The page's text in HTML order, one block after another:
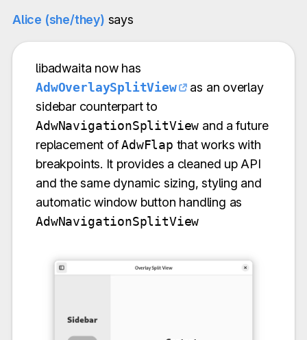
Alice (she/they) says
libadwaita now has
AdwOverlaySplitView
as an overlay
sidebar counterpart to
AdwNavigationSplitView and a future
replacement ofAdwFlap that works with
breakpoints. It provides a cleaned up API
and the same dynamic sizing, styling and
automatic window button handling as
AdwNavigationSplitView